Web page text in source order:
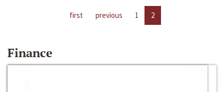
first previous 1 2
Finance